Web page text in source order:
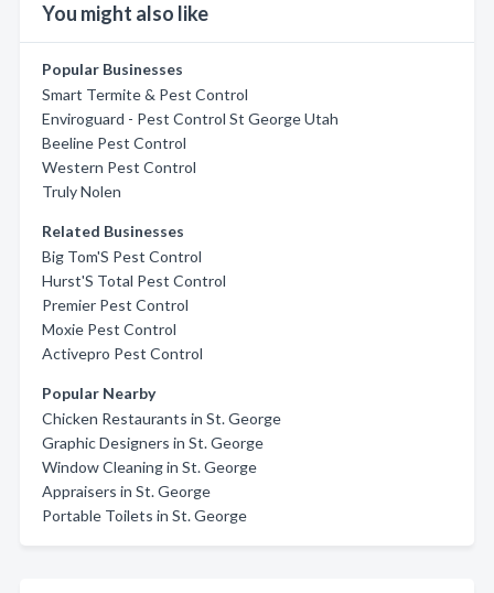
You might also like
Popular Businesses
Smart Termite & Pest Control
Enviroguard - Pest Control St George Utah
Beeline Pest Control
Western Pest Control
Truly Nolen
Related Businesses
Big Tom'S Pest Control
Hurst'S Total Pest Control
Premier Pest Control
Moxie Pest Control
Activepro Pest Control
Popular Nearby
Chicken Restaurants in St. George
Graphic Designers in St. George
Window Cleaning in St. George
Appraisers in St. George
Portable Toilets in St. George